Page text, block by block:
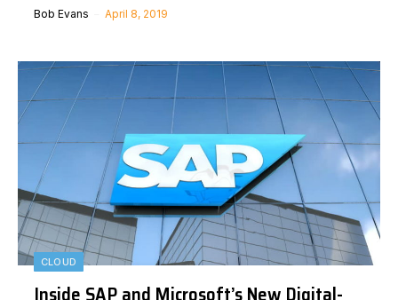
Bob Evans April 8, 2019
CLOUD